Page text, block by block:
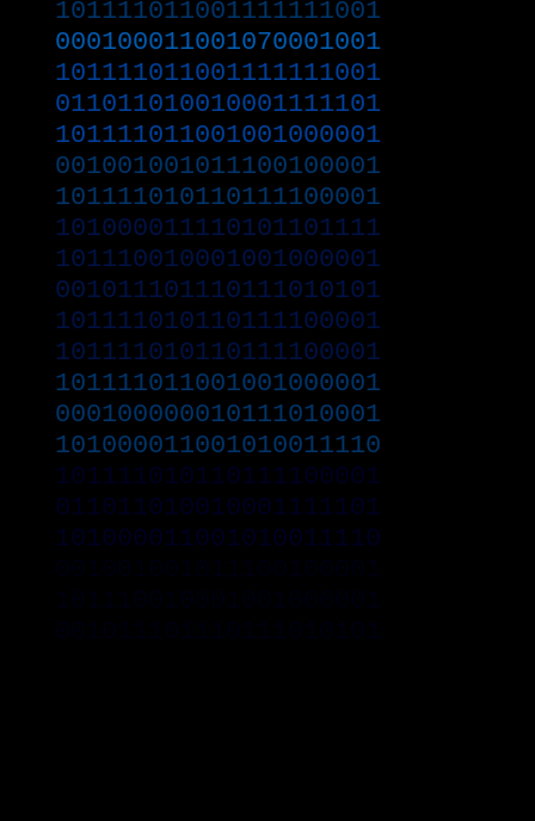
101111011001111111001
000100011001070001001
101111011001111111001
011011010010001111101
101111011001001000001
001001001011100100001
101111010110111100001
101000011110101101111
101110010001001000001
001011101110111010101
101111010110111100001
101111010110111100001
101111011001001000001
000100000010111010001
101000011001010011110
101111010110111100001
011011010010001111101
101000011001010011110